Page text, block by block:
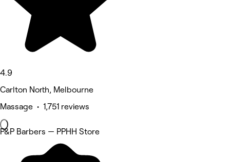
4.9
Carlton North, Melbourne
Massage • 1,751 reviews
P&P Barbers — PPHH Store